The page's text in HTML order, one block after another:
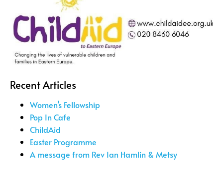
Recent Articles
Women’s Fellowship
Pop In Cafe
ChildAid
Easter Programme
A message from Rev Ian Hamlin & Metsy